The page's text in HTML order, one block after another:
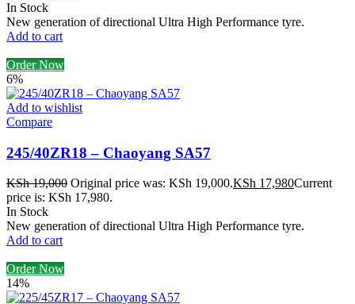
In Stock
New generation of directional Ultra High Performance tyre.
Add to cart
Order Now
6%
Add to wishlist
Compare
245/40ZR18 – Chaoyang SA57
KSh19,000 Original price was: KSh 19,000.KSh 17,980Current
price is: KSh 17,980.
In Stock
New generation of directional Ultra High Performance tyre.
Add to cart
Order Now
14%